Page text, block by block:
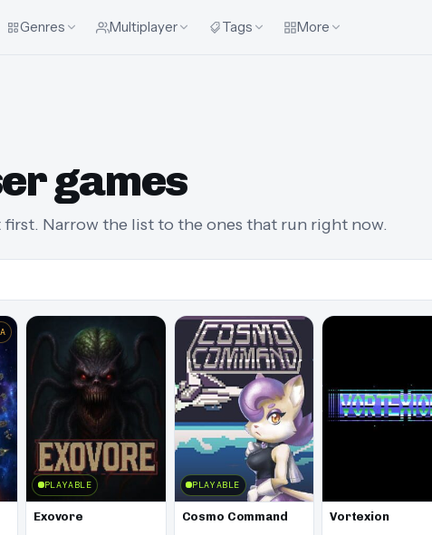
Genres Multiplayer Tags More
games
first. Narrow the list to the ones that run right now.
PLAYABLE
Exovore
PLAYABLE
Cosmo Command Vortexion